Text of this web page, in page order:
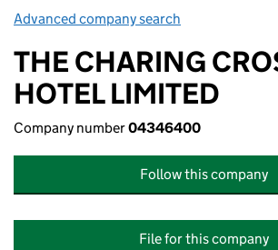
Advanced company search
THE CHARING
HOTEL LIMITED
Company number04346400
Follow this company
File for this company